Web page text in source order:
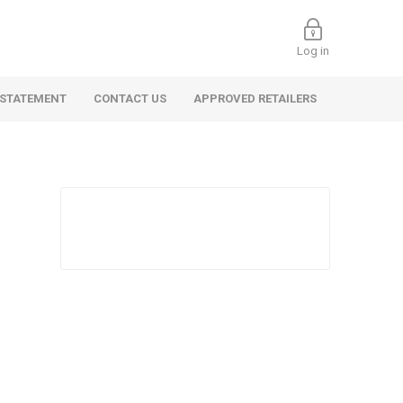
Log in
CONTACT US APPROVED RETAILERS